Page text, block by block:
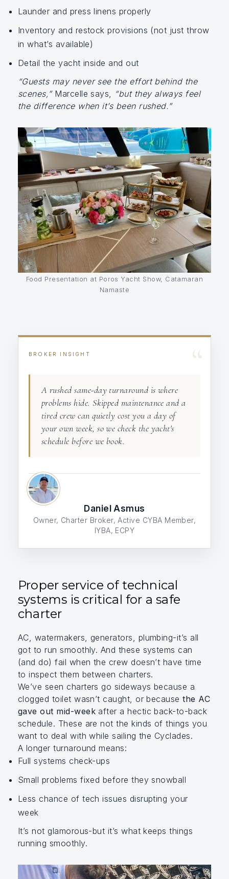
Launder and press linens properly
Inventory and restock provisions (not just throw
in what’s available)
Detail the yacht inside and out
“Guests may never see the effort behind the
scenes,”Marcelle says, “but they always feel
the difference when it’s been rushed.”
Food Presentation at Poros Yacht Show, Catamaran
Namaste
“
BROKER INSIGHT
A rushed same-day turnaround is where
problems hide. Skipped maintenance and a
tired crew can quietly cost you a day of
your own week, so we check the yacht's
schedule before we book.
Daniel Asmus
Owner, Charter Broker, Active CYBA Member,
IYBA, ECPY
Proper service of technical
systems is critical for a safe
charter
AC, watermakers, generators, plumbing-it’s all
got to run smoothly. And these systems can
(and do) fail when the crew doesn’t have time
to inspect them between charters.
We’ve seen charters go sideways because a
clogged toilet wasn’t caught, or becausethe AC
gave out mid-weekafter a hectic back-to-back
schedule. These are not the kinds of things you
want to deal with while sailing the Cyclades.
A longer turnaround means:
Full systems check-ups
Small problems fixed before they snowball
Less chance of tech issues disrupting your
week
It’s not glamorous-but it’s what keeps things
running smoothly.